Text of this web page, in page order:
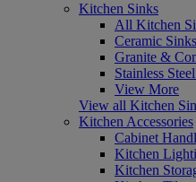
Kitchen Sinks
All Kitchen
Ceramic Sinks
Granite &
Stainless
View More
View all Kitchen
Kitchen Accessories
Cabinet
Kitchen
Kitchen